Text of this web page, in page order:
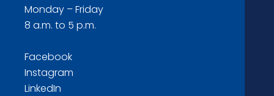
Monday – Friday
8 a.m. to 5 p.m.
Facebook
Instagram
LinkedIn